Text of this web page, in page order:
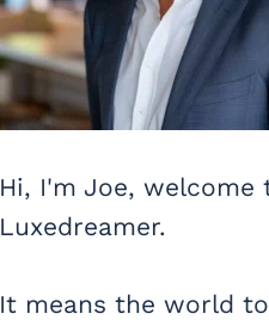
Hi, I'm Joe, welcome
Luxedreamer.
It means the world